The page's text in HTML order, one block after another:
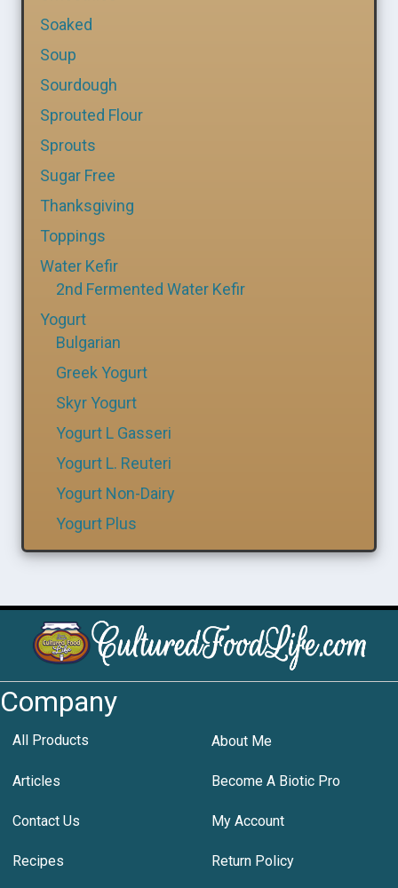
Soaked
Soup
Sourdough
Sprouted Flour
Sprouts
Sugar Free
Thanksgiving
Toppings
Water Kefir
2nd Fermented Water Kefir
Yogurt
Bulgarian
Greek Yogurt
Skyr Yogurt
Yogurt L Gasseri
Yogurt L. Reuteri
Yogurt Non-Dairy
Yogurt Plus
Company
All Products About Me
Articles Become A Biotic Pro
Contact Us My Account
Recipes Return Policy